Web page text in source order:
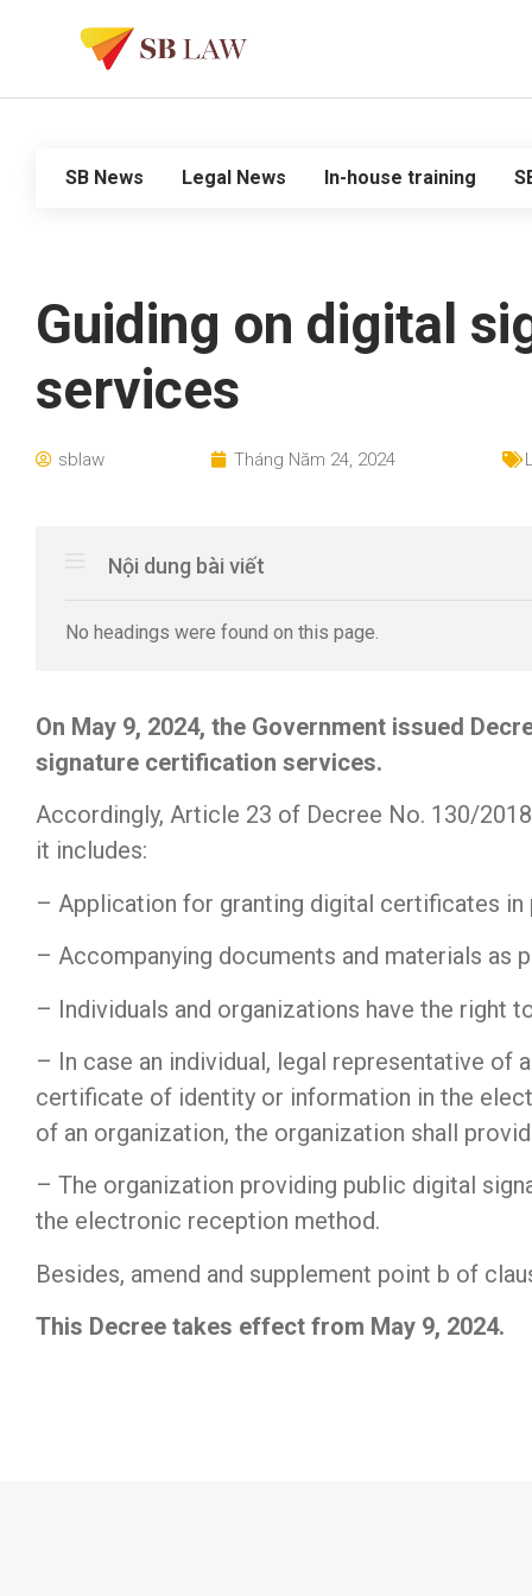
SB News Legal News In-house training
Guiding on digital
services
sblaw Tháng Năm 24, 2024
Nội dung bài viết
No headings were found on this page.
On May 9, 2024, the Government issued
signature certification services.
Accordingly, Article 23 of Decree No. 130/
it includes:
– Application for granting digital certificates
– Accompanying documents and materials as
– Individuals and organizations have the right
– In case an individual, legal representative
certificate of identity or information in the
of an organization, the organization shall
– The organization providing public digital
the electronic reception method.
Besides, amend and supplement point b of
This Decree takes effect from May 9, 2024.